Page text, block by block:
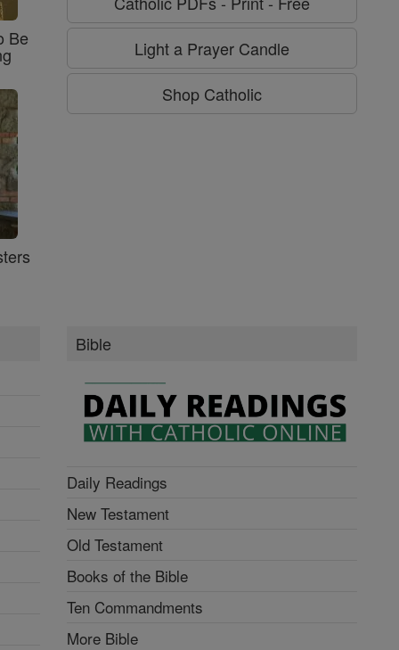
Be
Light a Prayer Candle
Shop Catholic
Bible
Daily Readings
New Testament
Old Testament
Books of the Bible
Ten Commandments
More Bible